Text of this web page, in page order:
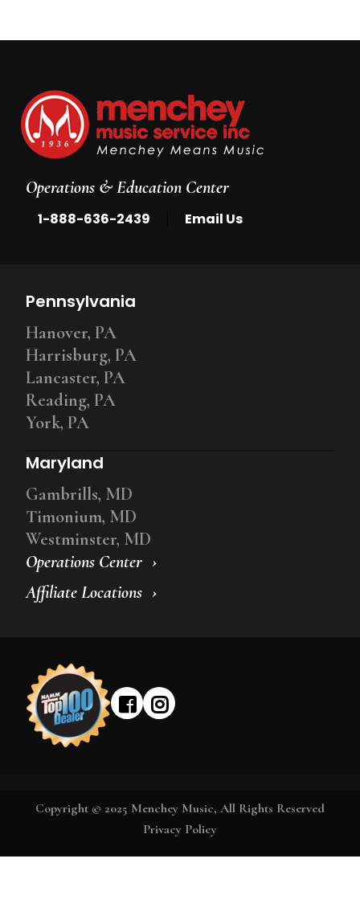
Operations & Education Center
1-888-636-2439 Email Us
Operations Center
Affiliate Locations
Pennsylvania
Hanover, PA
Harrisburg, PA
Lancaster, PA
Reading, PA
York, PA
Maryland
Gambrills, MD
Timonium, MD
Westminster, MD
Copyright © 2025 Menchey Music, All Rights Reserved
Privacy Policy